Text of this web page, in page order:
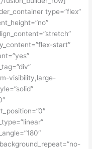
type=”flex”
start”
visibility,large-